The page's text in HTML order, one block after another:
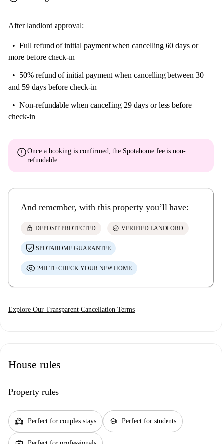
OPEN KITCHEN with induction hob, refrigerator, moka, kettle,
BEDROOM with double bed, single sofa bed, wardrobe, desk, TV,
split A/C and access to the balcony;
BATHROOM with shower, washbasin, bidet and wc;
BALCONY with table and chairs.
ADDITIONAL SERVICES AVAILABLE TO GUESTS: unlimited wifi,
independent heating, air conditioning via split (ONLY in the bedroom),
hairdryer, drying rack, iron and ironing board.
by Italian law. It is mandatory to sign a short lease contract that involves
administrative costs between 50 € and 150 €: the guest will be informed
of these expenses at the time of conclusion of the contract
After landlord approval:
Full refund of initial payment when cancelling 60 days or
more before check-in
50% refund of initial payment when cancelling between 30
and 59 days before check-in
Non-refundable when cancelling 29 days or less before
check-in
errorOnce a booking is confirmed, the Spotahome fee is non-
refundable
And remember, with this property you’ll have:
lock DEPOSIT PROTECTED check_circle VERIFIED LANDLORD
SPOTAHOME GUARANTEE
24H TO CHECK YOUR NEW HOME
Explore Our Transparent Cancellation Terms
House rules
Property rules
partner_heart Perfect for couples stays school Perfect for students